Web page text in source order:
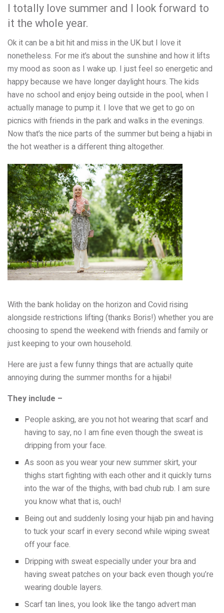
I totally love summer and I look forward to
it the whole year.
Ok it can be a bit hit and miss in the UK but I love it
nonetheless. For me it’s about the sunshine and how it lifts
my mood as soon as I wake up. I just feel so energetic and
happy because we have longer daylight hours. The kids
have no school and enjoy being outside in the pool, when I
actually manage to pump it. I love that we get to go on
picnics with friends in the park and walks in the evenings.
Now that’s the nice parts of the summer but being a hijabi in
the hot weather is a different thing altogether.
With the bank holiday on the horizon and Covid rising
alongside restrictions lifting (thanks Boris!) whether you are
choosing to spend the weekend with friends and family or
just keeping to your own household.
Here are just a few funny things that are actually quite
annoying during the summer months for a hijabi!
They include –
People asking, are you not hot wearing that scarf and
having to say, no I am fine even though the sweat is
dripping from your face.
As soon as you wear your new summer skirt, your
thighs start fighting with each other and it quickly turns
into the war of the thighs, with bad chub rub. I am sure
you know what that is, ouch!
Being out and suddenly losing your hijab pin and having
to tuck your scarf in every second while wiping sweat
off your face.
Dripping with sweat especially under your bra and
having sweat patches on your back even though you’re
wearing double layers.
Scarf tan lines, you look like the tango advert man